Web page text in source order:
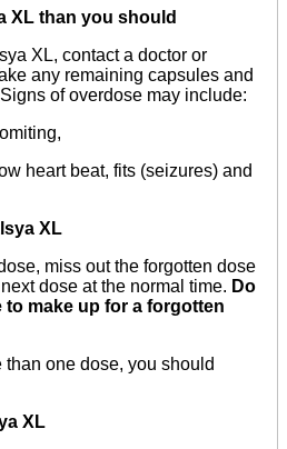
XL than you should
XL, contact a doctor or
any remaining capsules and
of overdose may include:
heart beat, fits (seizures) and
XL
miss out the forgotten dose
dose at the normal time. Do
make up for a forgotten
than one dose, you should
XL